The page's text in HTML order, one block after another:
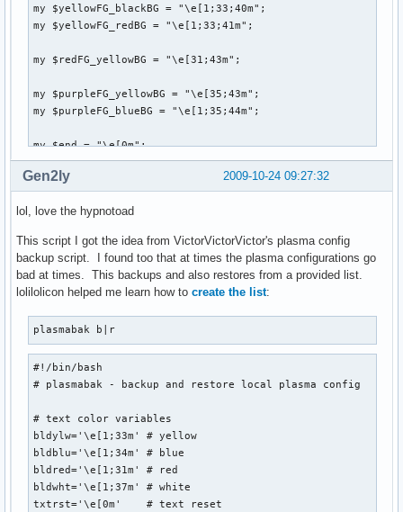
my $yellowFG_blackBG = "\e[1;33;40m";
my $yellowFG_redBG = "\e[1;33;41m";
my $redFG_yellowBG = "\e[31;43m";
my $purpleFG_yellowBG = "\e[35;43m";
my $purpleFG_blueBG = "\e[1;35;44m";
my $end = "\e[0m";
system("clear");
print "
${blackFG_yellowBG}:`-${yellowFG_blackBG}-
${blackFG_yellowBG}/
${blackFG_yellowBG}/
${blackFG_yellowBG}`...,---'``````-
${blackFG_yellowBG}(
${blackFG_yellowBG}:
${redFG_yellowBG}/
2009-10-24 09:27:32
Gen2ly
lol, love the hypnotoad
This script I got the idea from VictorVictorVictor's plasma config
backup script. I found too that at times the plasma configurations go
bad at times. This backups and also restores from a provided list.
lolilolicon helped me learn how to create the list:
plasmabak b|r
#!/bin/bash
# plasmabak - backup and restore local plasma config
# text color variables
bldylw='\e[1;33m' # yellow
bldblu='\e[1;34m' # blue
bldred='\e[1;31m' # red
bldwht='\e[1;37m' # white
txtrst='\e[0m'    # text reset